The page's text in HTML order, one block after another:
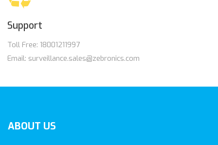
Support
Toll Free: 18001211997
Email: surveillance.sales@zebronics.com
ABOUT US